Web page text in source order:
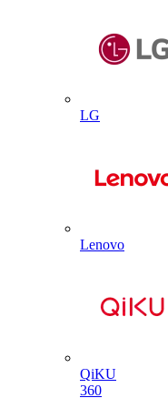
LG
Lenovo
QiKU
360